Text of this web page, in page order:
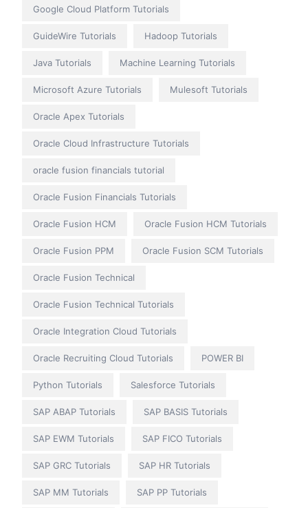
Google Cloud Platform Tutorials
GuideWire Tutorials Hadoop Tutorials
Java Tutorials Machine Learning Tutorials
Microsoft Azure Tutorials Mulesoft Tutorials
Oracle Apex Tutorials
Oracle Cloud Infrastructure Tutorials
oracle fusion financials tutorial
Oracle Fusion Financials Tutorials
Oracle Fusion HCM Oracle Fusion HCM Tutorials
Oracle Fusion PPM Oracle Fusion SCM Tutorials
Oracle Fusion Technical
Oracle Fusion Technical Tutorials
Oracle Integration Cloud Tutorials
Oracle Recruiting Cloud Tutorials POWER BI
Python Tutorials Salesforce Tutorials
SAP ABAP Tutorials SAP BASIS Tutorials
SAP EWM Tutorials SAP FICO Tutorials
SAP GRC Tutorials SAP HR Tutorials
SAP MM Tutorials SAP PP Tutorials